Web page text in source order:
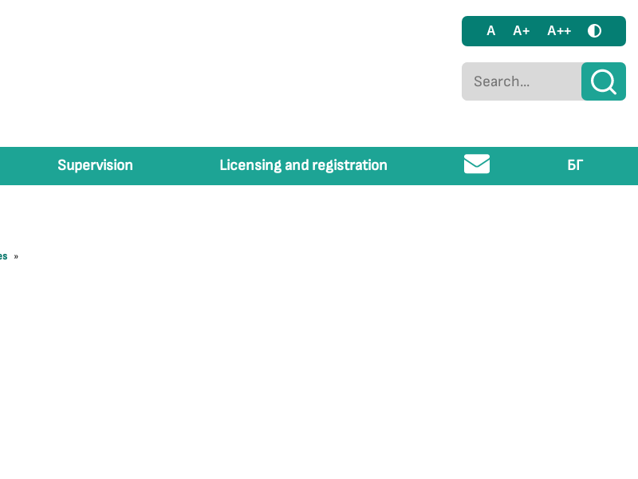
A A+ A++
Supervision Licensing and registration БГ
»